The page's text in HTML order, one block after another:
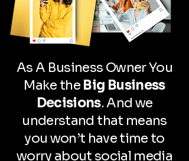
As A Business Owner You
Make the Big Business
Decisions. And we
understand that means
you won’t have time to
worry about social media